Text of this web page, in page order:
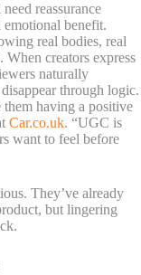
reassurance
benefit.
real bodies, real
When creators express
naturally
through logic.
them having a positive
Car.co.uk. “UGC is
want to feel before
They’ve already
but lingering